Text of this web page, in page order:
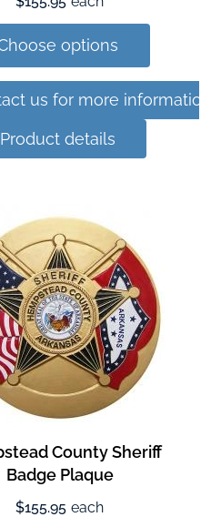
options
us for more information
Product details
County Sheriff
Badge Plaque
$155.95 each